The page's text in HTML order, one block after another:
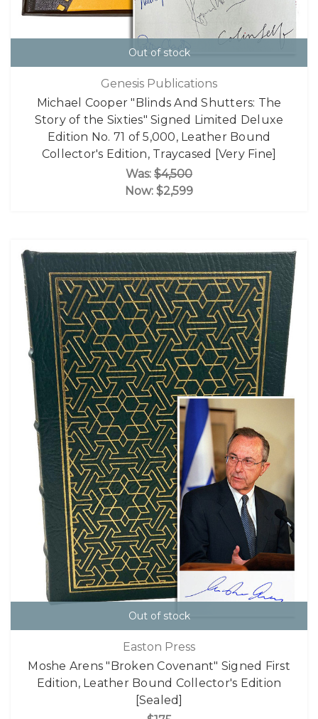
Out of stock
Genesis Publications
Michael Cooper "Blinds And Shutters: The
Story of the Sixties" Signed Limited Deluxe
Edition No. 71 of 5,000, Leather Bound
Collector's Edition, Traycased [Very Fine]
Was: $4,500
Now: $2,599
Out of stock
Easton Press
Moshe Arens "Broken Covenant" Signed First
Edition, Leather Bound Collector's Edition
[Sealed]